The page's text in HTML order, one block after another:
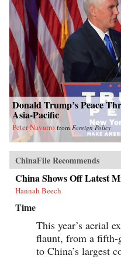
Donald Trump’s Peace
Asia-Pacific
Peter Navarro fromForeign Policy
ChinaFile Recommends
China Shows Off Latest
Hannah Beech
Time
This year’s aerial
flaunt, from a fifth-
to China’s largest